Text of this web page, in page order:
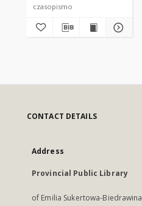
czasopismo
CONTACT DETAILS
Address
Provincial Public Library
of Emilia Sukertowa-Biedrawina